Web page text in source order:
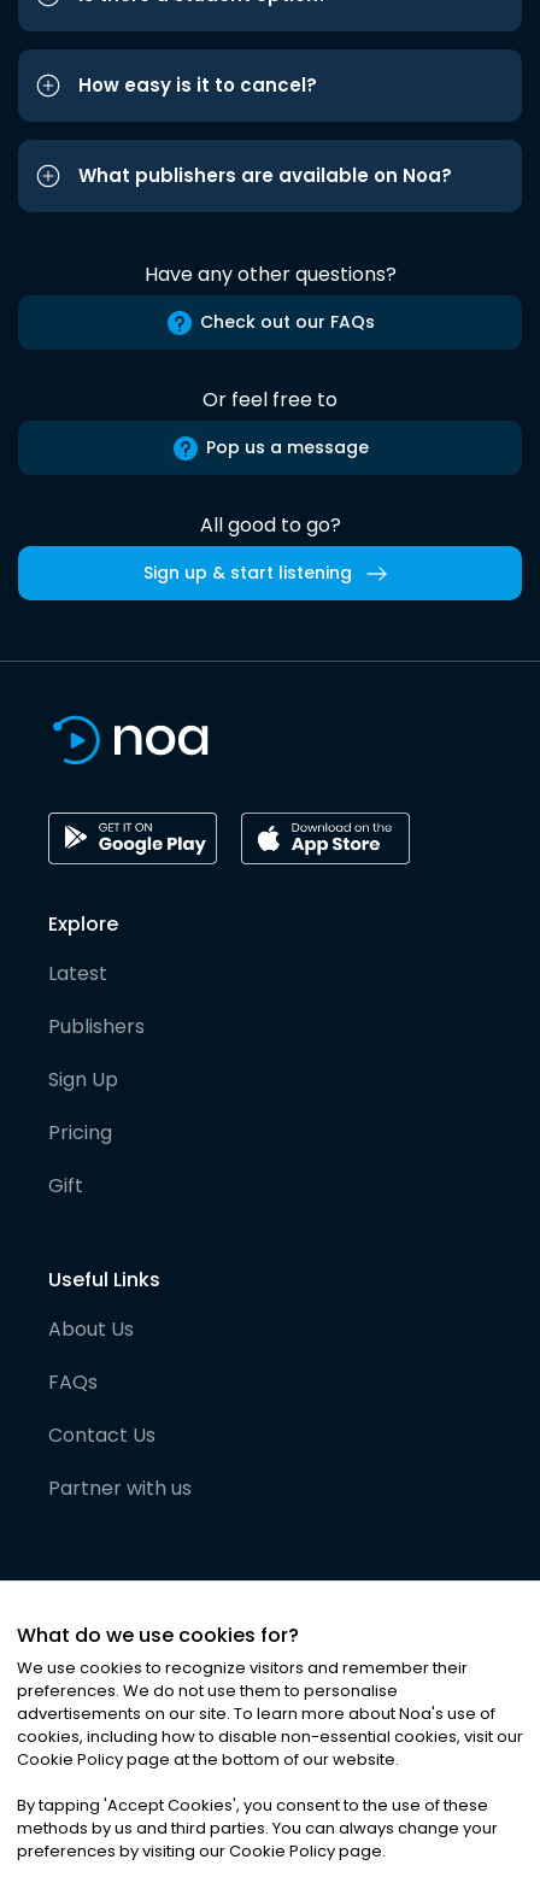
How easy is it to cancel?
What publishers are available on Noa?
Have any other questions?
Check out our FAQs
Or feel free to
Pop us a message
All good to go?
Sign up & start listening
Explore
Latest
Publishers
Sign Up
Pricing
Gift
Useful Links
About Us
FAQs
Contact Us
Partner with us
©2026Noa News Ltd. ALL RIGHTS RESERVED
Privacy|Terms & Conditions|Cookies
What do we use cookies for?
We use cookies to recognize visitors and remember their
preferences. We do not use them to personalise
advertisements on our site. To learn more about Noa's use of
cookies, including how to disable non-essential cookies, visit our
Cookie Policy page at the bottom of our website.
By tapping 'Accept Cookies', you consent to the use of these
methods by us and third parties. You can always change your
preferences by visiting our Cookie Policy page.